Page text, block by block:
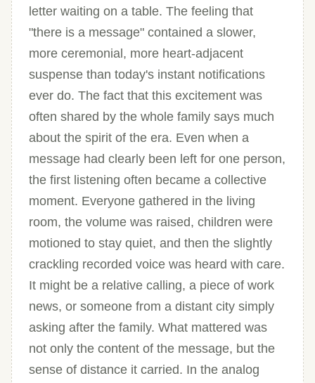
letter waiting on a table. The feeling that
"there is a message" contained a slower,
more ceremonial, more heart-adjacent
suspense than today's instant notifications
ever do. The fact that this excitement was
often shared by the whole family says much
about the spirit of the era. Even when a
message had clearly been left for one person,
the first listening often became a collective
moment. Everyone gathered in the living
room, the volume was raised, children were
motioned to stay quiet, and then the slightly
crackling recorded voice was heard with care.
It might be a relative calling, a piece of work
news, or someone from a distant city simply
asking after the family. What mattered was
not only the content of the message, but the
sense of distance it carried. In the analog